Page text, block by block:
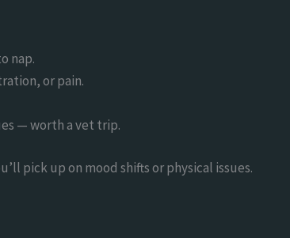
nap.
or pain.
— worth a vet trip.
pick up on mood shifts or physical issues.